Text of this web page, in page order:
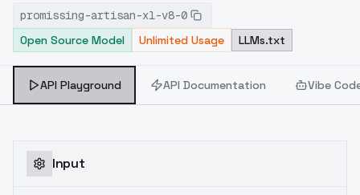
promissing-artisan-xl-v8-0
Open Source Model
Unlimited Usage LLMs.txt
API Playground API Documentation Vibe
Input